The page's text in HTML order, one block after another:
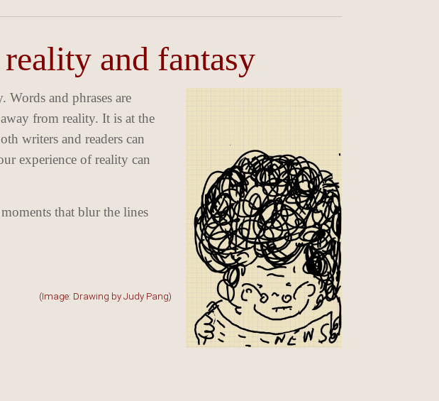
and fantasy
Words and phrases are
from reality. It is at the
writers and readers can
experience of reality can
that blur the lines
(Image: Drawing by Judy Pang)